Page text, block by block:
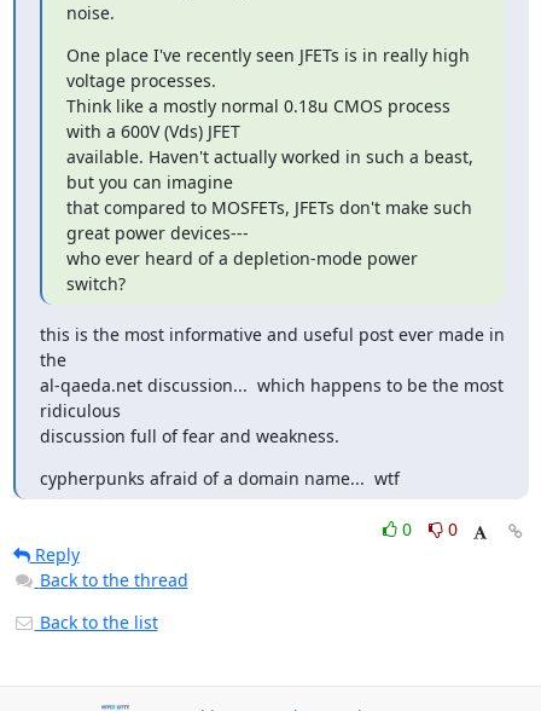
noise.
One place I've recently seen JFETs is in really high
voltage processes.
Think like a mostly normal 0.18u CMOS process
with a 600V (Vds) JFET
available. Haven't actually worked in such a beast,
but you can imagine
that compared to MOSFETs, JFETs don't make such
great power devices---
who ever heard of a depletion-mode power
switch?
this is the most informative and useful post ever made in
the
al-qaeda.net discussion...  which happens to be the most
ridiculous
discussion full of fear and weakness.
cypherpunks afraid of a domain name...  wtf
0
0
Reply
Back to the thread
Back to the list